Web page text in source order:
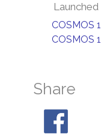
COSMOS
COSMOS
Share